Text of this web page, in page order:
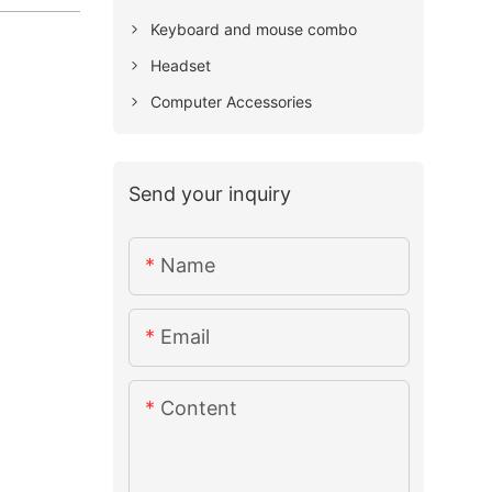
Keyboard and mouse combo
Headset
Computer Accessories
Send your inquiry
Name
Email
Content